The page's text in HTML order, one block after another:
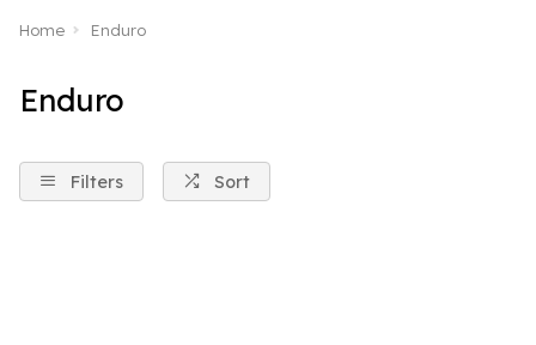
Home Enduro
Enduro
Filters Sort